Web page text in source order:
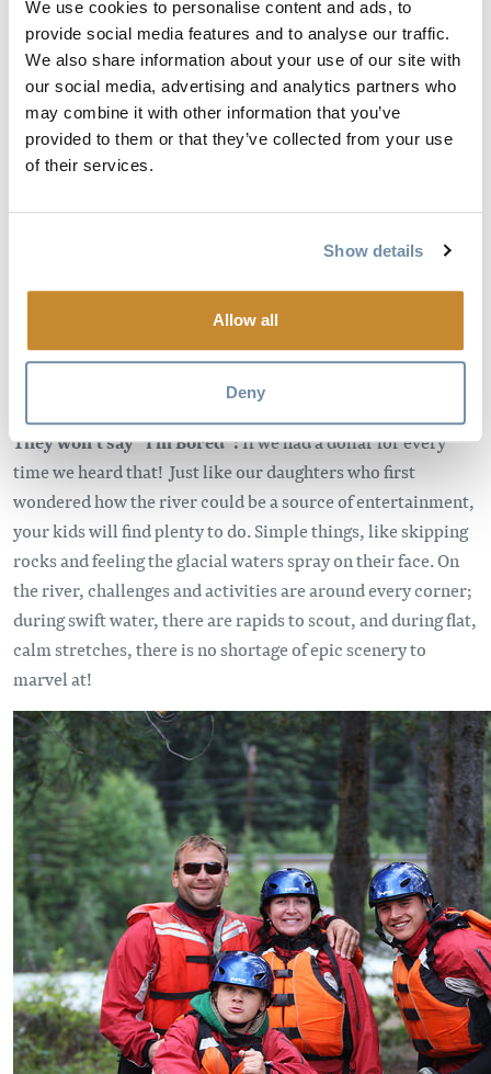
We use cookies to personalise content and ads, to
provide social media features and to analyse our traffic.
We also share information about your use of our site with
our social media, advertising and analytics partners who
may combine it with other information that you’ve
provided to them or that they’ve collected from your use
of their services.
Show details
Allow all
Deny
with fun under the blue sky. Nothing feeling forced,
everything just flowing like the river through all its twists
and turns, a lesson learned at every bend. Maybe a day on
the river won’t solve your next algebra problem, but let’s
face it, these kids are about to take the reigns of a wild world
and we need a generation prepared for that. So cinch that
classroom of all – the great outdoors. Whether they are
already learning about these things in school or not, real
example, the river has brought our children a keen interest
They won’t say “I’m Bored”:If we had a dollar for every
time we heard that! Just like our daughters who first
wondered how the river could be a source of entertainment,
your kids will find plenty to do. Simple things, like skipping
rocks and feeling the glacial waters spray on their face. On
the river, challenges and activities are around every corner;
during swift water, there are rapids to scout, and during flat,
calm stretches, there is no shortage of epic scenery to
marvel at!